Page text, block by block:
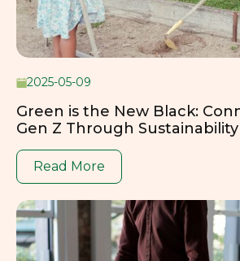
2025-05-09
Green is the New Black:
Gen Z Through Sustainability
Read More